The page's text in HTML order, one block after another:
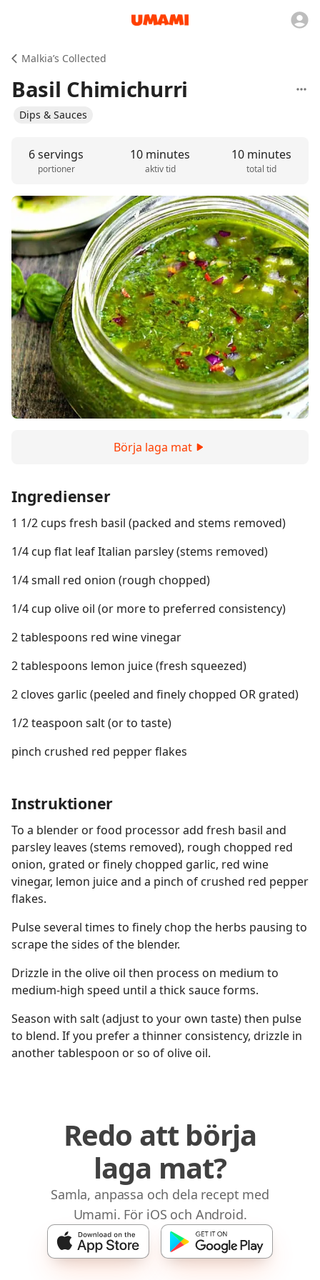
Malkia’s Collected
Basil Chimichurri
Dips & Sauces
6 servings
portioner
10 minutes
aktiv tid
10 minutes
total tid
Börja laga mat
Ingredienser
1 1/2 cups fresh basil (packed and stems removed)
1/4 cup flat leaf Italian parsley (stems removed)
1/4 small red onion (rough chopped)
1/4 cup olive oil (or more to preferred consistency)
2 tablespoons red wine vinegar
2 tablespoons lemon juice (fresh squeezed)
2 cloves garlic (peeled and finely chopped OR grated)
1/2 teaspoon salt (or to taste)
pinch crushed red pepper flakes
Instruktioner
To a blender or food processor add fresh basil and
parsley leaves (stems removed), rough chopped red
onion, grated or finely chopped garlic, red wine
vinegar, lemon juice and a pinch of crushed red pepper
flakes.
Pulse several times to finely chop the herbs pausing to
scrape the sides of the blender.
Drizzle in the olive oil then process on medium to
medium-high speed until a thick sauce forms.
Season with salt (adjust to your own taste) then pulse
to blend. If you prefer a thinner consistency, drizzle in
another tablespoon or so of olive oil.
Redo att börja
laga mat?
Samla, anpassa och dela recept med
Umami. För iOS och Android.